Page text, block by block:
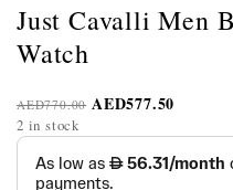
Just Cavalli Men
Watch
AED770.00 AED577.50
2 in stock